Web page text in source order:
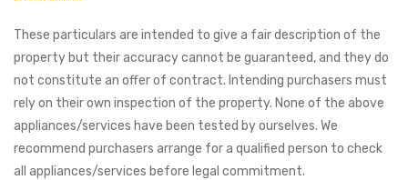
These particulars are intended to give a fair description of the
property but their accuracy cannot be guaranteed, and they do
not constitute an offer of contract. Intending purchasers must
rely on their own inspection of the property. None of the above
appliances/services have been tested by ourselves. We
recommend purchasers arrange for a qualified person to check
all appliances/services before legal commitment.